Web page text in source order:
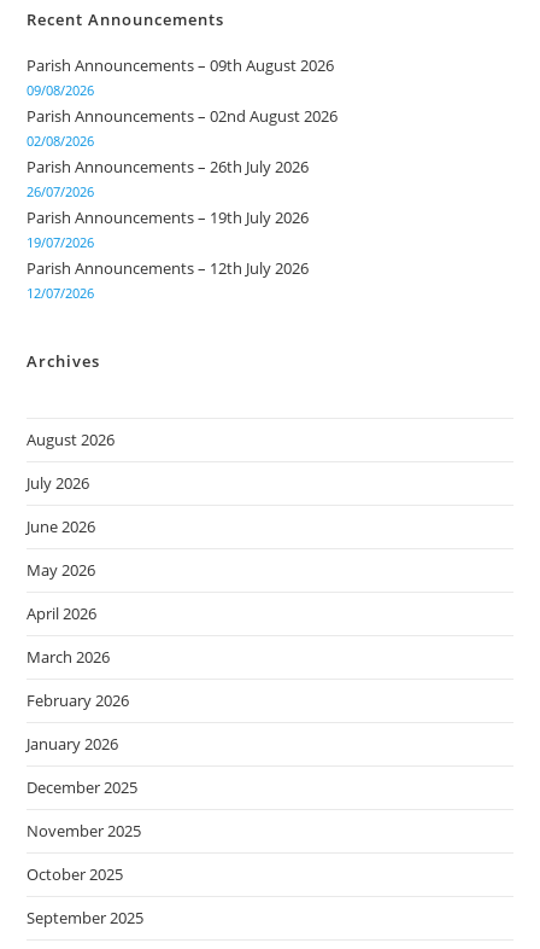
Recent Announcements
Parish Announcements – 09th August 2026
09/08/2026
Parish Announcements – 02nd August 2026
02/08/2026
Parish Announcements – 26th July 2026
26/07/2026
Parish Announcements – 19th July 2026
19/07/2026
Parish Announcements – 12th July 2026
12/07/2026
Archives
August 2026
July 2026
June 2026
May 2026
April 2026
March 2026
February 2026
January 2026
December 2025
November 2025
October 2025
September 2025